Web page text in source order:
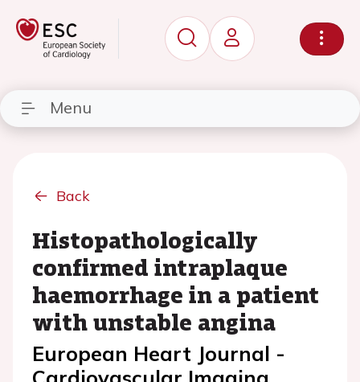
Menu
Back
Histopathologically
confirmed intraplaque
haemorrhage in a patient
with unstable angina
European Heart Journal -